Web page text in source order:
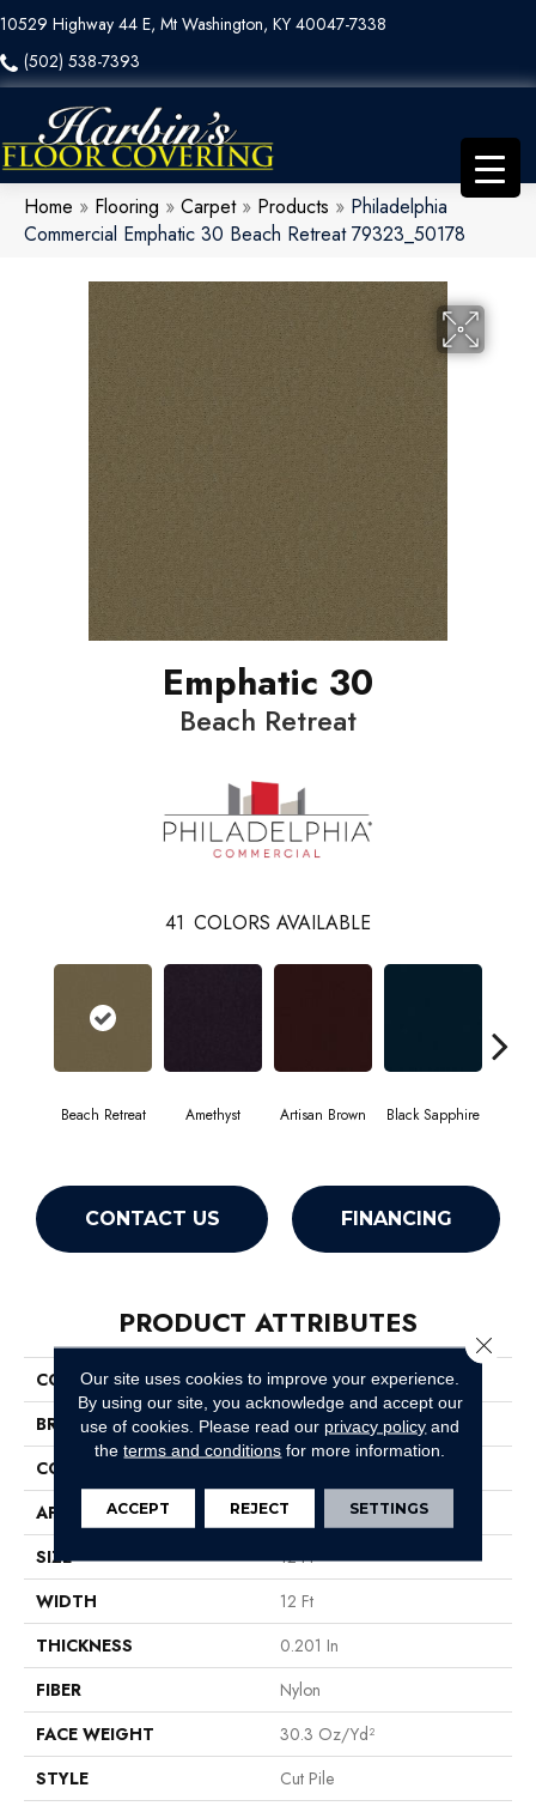
10529 Highway 44 E, Mt Washington, KY 40047-7338
(502) 538-7393
Home » Flooring » Carpet» Products » Philadelphia
Commercial Emphatic 30 Beach Retreat 79323_50178
Emphatic 30
Beach Retreat
41 COLORS AVAILABLE
Beach Retreat Amethyst Artisan Brown Black Sapphire
CONTACT US FINANCING
PRODUCT ATTRIBUTES
COLLECTION
Emphatic 30
BRAND
Philadelphia Commercial
CONSTRUCTION
APPLICATION
Commercial
SIZE
12 Ft
WIDTH
12 Ft
THICKNESS
0.201 In
FIBER
Nylon
FACE WEIGHT
30.3 Oz/yd²
STYLE
Cut Pile
Our site uses cookies to improve your experience.
By using our site, you acknowledge and accept our
use of cookies. Please read our privacy policy and
theterms and conditions for more information.
ACCEPT REJECT SETTINGS
Close